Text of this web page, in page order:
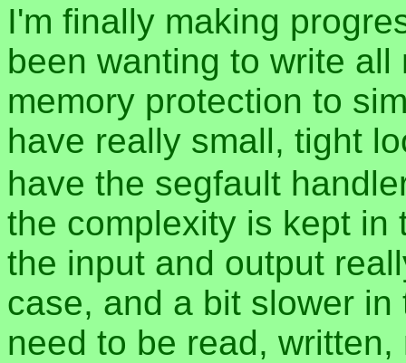
I'm finally making
been wanting to write
memory protection to
have really small, tight
have the segfault
the complexity is kept in
the input and output
case, and a bit slower
need to be read,